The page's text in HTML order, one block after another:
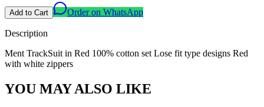
Add to Cart Order on WhatsApp
Description
Ment TrackSuit in Red 100% cotton set Lose fit type designs Red
with white zippers
YOU MAY ALSO LIKE